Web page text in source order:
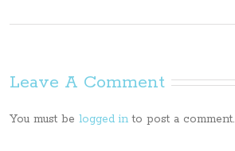
Leave A Comment
You must be logged in to post a comment.